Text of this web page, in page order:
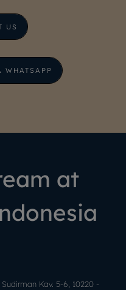
US
WHATSAPP
at
Kav. 5-6, 10220 -